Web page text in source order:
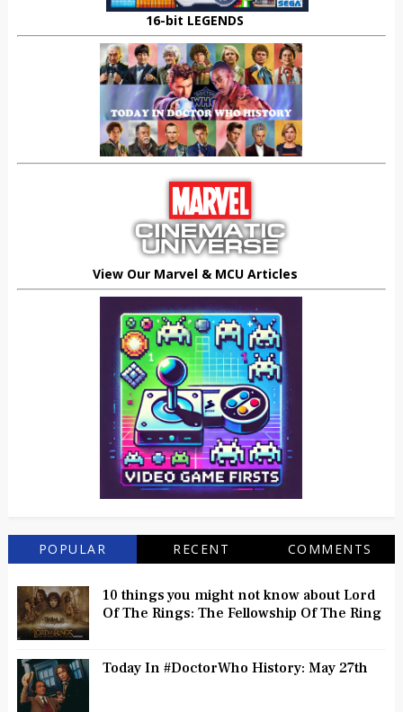
16-bit LEGENDS
View Our Marvel & MCU Articles
POPULAR RECENT COMMENTS
10 things you might not know about Lord
Of The Rings: The Fellowship Of The Ring
Today In #DoctorWho History: May 27th